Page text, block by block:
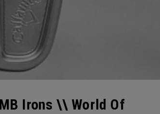
Irons \\ World Of